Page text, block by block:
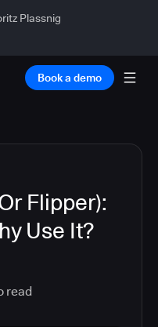
Plassnig
Book a demo
Flipper):
Use It?
read